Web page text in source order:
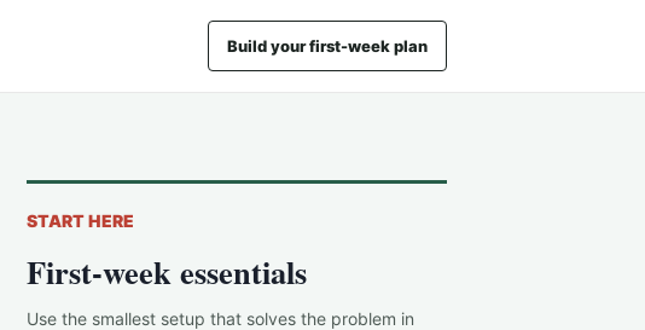
Build your first-week plan
START HERE
First-week essentials
Use the smallest setup that solves the problem in